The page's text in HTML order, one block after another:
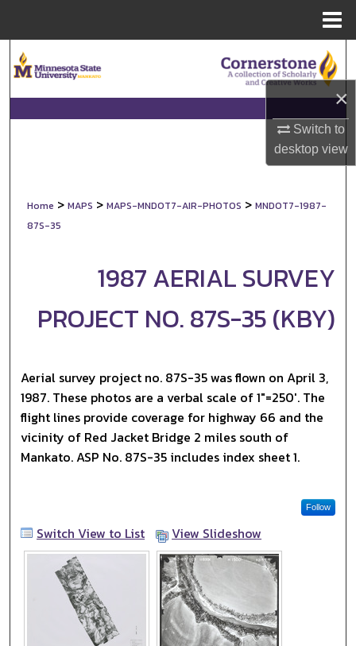
×
Switch to
desktopview
Browse Collections
Digital Commons Network™
Home > MAPS > MAPS-MNDOT7-AIR-PHOTOS > MNDOT7-1987-
87S-35
1987 AERIAL SURVEY
PROJECT NO. 87S-35 (KBY)
Aerial survey project no. 87S-35 was flown on April 3,
1987. These photos are a verbal scale of 1"=250'. The
flight lines provide coverage for highway 66 and the
vicinity of Red Jacket Bridge 2 miles south of
Mankato. ASP No. 87S-35 includes index sheet 1.
Follow
Switch View to List View Slideshow